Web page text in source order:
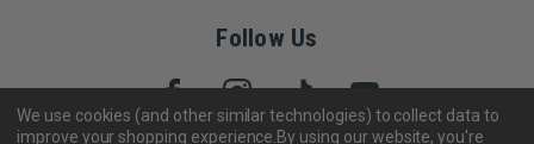
Follow Us
We use cookies (and other similar technologies) to collect data to
improve your shopping experience. By using our website, you're